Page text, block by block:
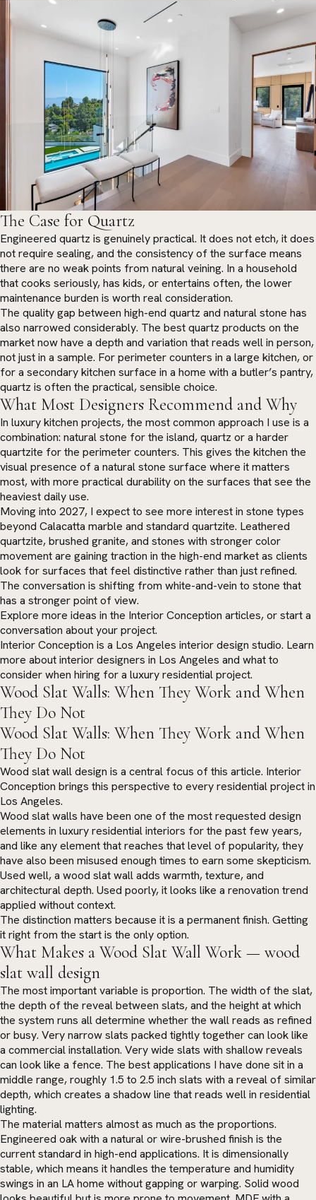
The Case for Quartz
Engineered quartz is genuinely practical. It does not etch, it does
not require sealing, and the consistency of the surface means
there are no weak points from natural veining. In a household
that cooks seriously, has kids, or entertains often, the lower
maintenance burden is worth real consideration.
The quality gap between high-end quartz and natural stone has
also narrowed considerably. The best quartz products on the
market now have a depth and variation that reads well in person,
not just in a sample. For perimeter counters in a large kitchen, or
for a secondary kitchen surface in a home with a butler’s pantry,
quartz is often the practical, sensible choice.
What Most Designers Recommend and Why
In luxury kitchen projects, the most common approach I use is a
combination: natural stone for the island, quartz or a harder
quartzite for the perimeter counters. This gives the kitchen the
visual presence of a natural stone surface where it matters
most, with more practical durability on the surfaces that see the
heaviest daily use.
Moving into 2027, I expect to see more interest in stone types
beyond Calacatta marble and standard quartzite. Leathered
quartzite, brushed granite, and stones with stronger color
movement are gaining traction in the high-end market as clients
look for surfaces that feel distinctive rather than just refined.
The conversation is shifting from white-and-vein to stone that
has a stronger point of view.
Explore more ideas in the Interior Conception articles, orstart a
conversation about your project.
Interior Conception is a Los Angeles interior design studio. Learn
more aboutinterior designers in Los Angeles and what to
consider when hiring for a luxury residential project.
Wood Slat Walls: When They Work and When
They Do Not
Wood Slat Walls: When They Work and When
They Do Not
Wood slat wall design is a central focus of this article. Interior
Conception brings this perspective to every residential project in
Los Angeles.
Wood slat walls have been one of the most requested design
elements in luxury residential interiors for the past few years,
and like any element that reaches that level of popularity, they
have also been misused enough times to earn some skepticism.
Used well, a wood slat wall adds warmth, texture, and
architectural depth. Used poorly, it looks like a renovation trend
applied without context.
The distinction matters because it is a permanent finish. Getting
it right from the start is the only option.
What Makes a Wood Slat Wall Work — wood
slat wall design
The most important variable is proportion. The width of the slat,
the depth of the reveal between slats, and the height at which
the system runs all determine whether the wall reads as refined
or busy. Very narrow slats packed tightly together can look like
a commercial installation. Very wide slats with shallow reveals
can look like a fence. The best applications I have done sit in a
middle range, roughly 1.5 to 2.5 inch slats with a reveal of similar
depth, which creates a shadow line that reads well in residential
lighting.
The material matters almost as much as the proportions.
Engineered oak with a natural or wire-brushed finish is the
current standard in high-end applications. It is dimensionally
stable, which means it handles the temperature and humidity
swings in an LA home without gapping or warping. Solid wood